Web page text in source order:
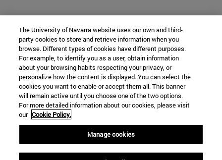
The University of Navarra website uses our own and third-
party cookies to store and retrieve information when you
browse. Different types of cookies have different purposes.
For example, to identify you as a user, obtain information
about your browsing habits respecting your privacy, or
personalize how the content is displayed. You can select the
cookies you want to enable or accept them all. This banner
will remain active until you choose one of the two options.
For more detailed information about our cookies, please visit
our Cookie Policy.
Manage cookies